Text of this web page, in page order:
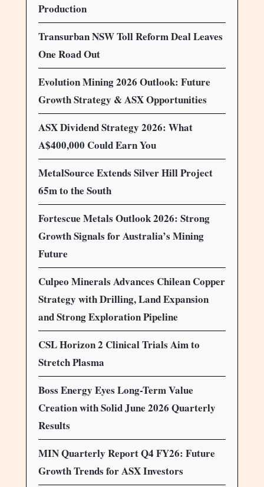
Production
Transurban NSW Toll Reform Deal Leaves
One Road Out
Evolution Mining 2026 Outlook: Future
Growth Strategy & ASX Opportunities
ASX Dividend Strategy 2026: What
A$400,000 Could Earn You
MetalSource Extends Silver Hill Project
65m to the South
Fortescue Metals Outlook 2026: Strong
Growth Signals for Australia’s Mining
Future
Culpeo Minerals Advances Chilean Copper
Strategy with Drilling, Land Expansion
and Strong Exploration Pipeline
CSL Horizon 2 Clinical Trials Aim to
Stretch Plasma
Boss Energy Eyes Long-Term Value
Creation with Solid June 2026 Quarterly
Results
MIN Quarterly Report Q4 FY26: Future
Growth Trends for ASX Investors